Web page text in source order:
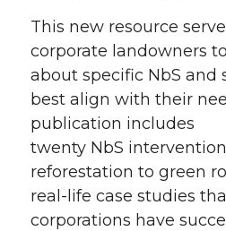
This new resource
corporate landowners
about specific NbS and
best align with their
publication includes
twenty NbS
reforestation to green
real-life case studies
corporations have